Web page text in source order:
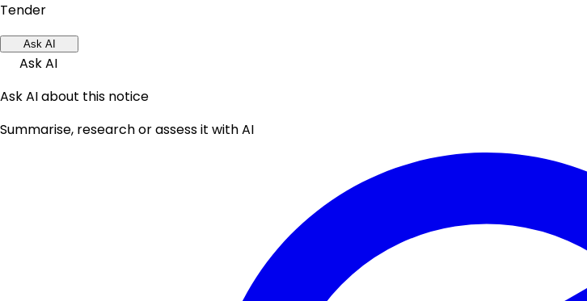
Tender
Ask AI
Ask AI
Ask AI about this notice
Summarise, research or assess it with AI